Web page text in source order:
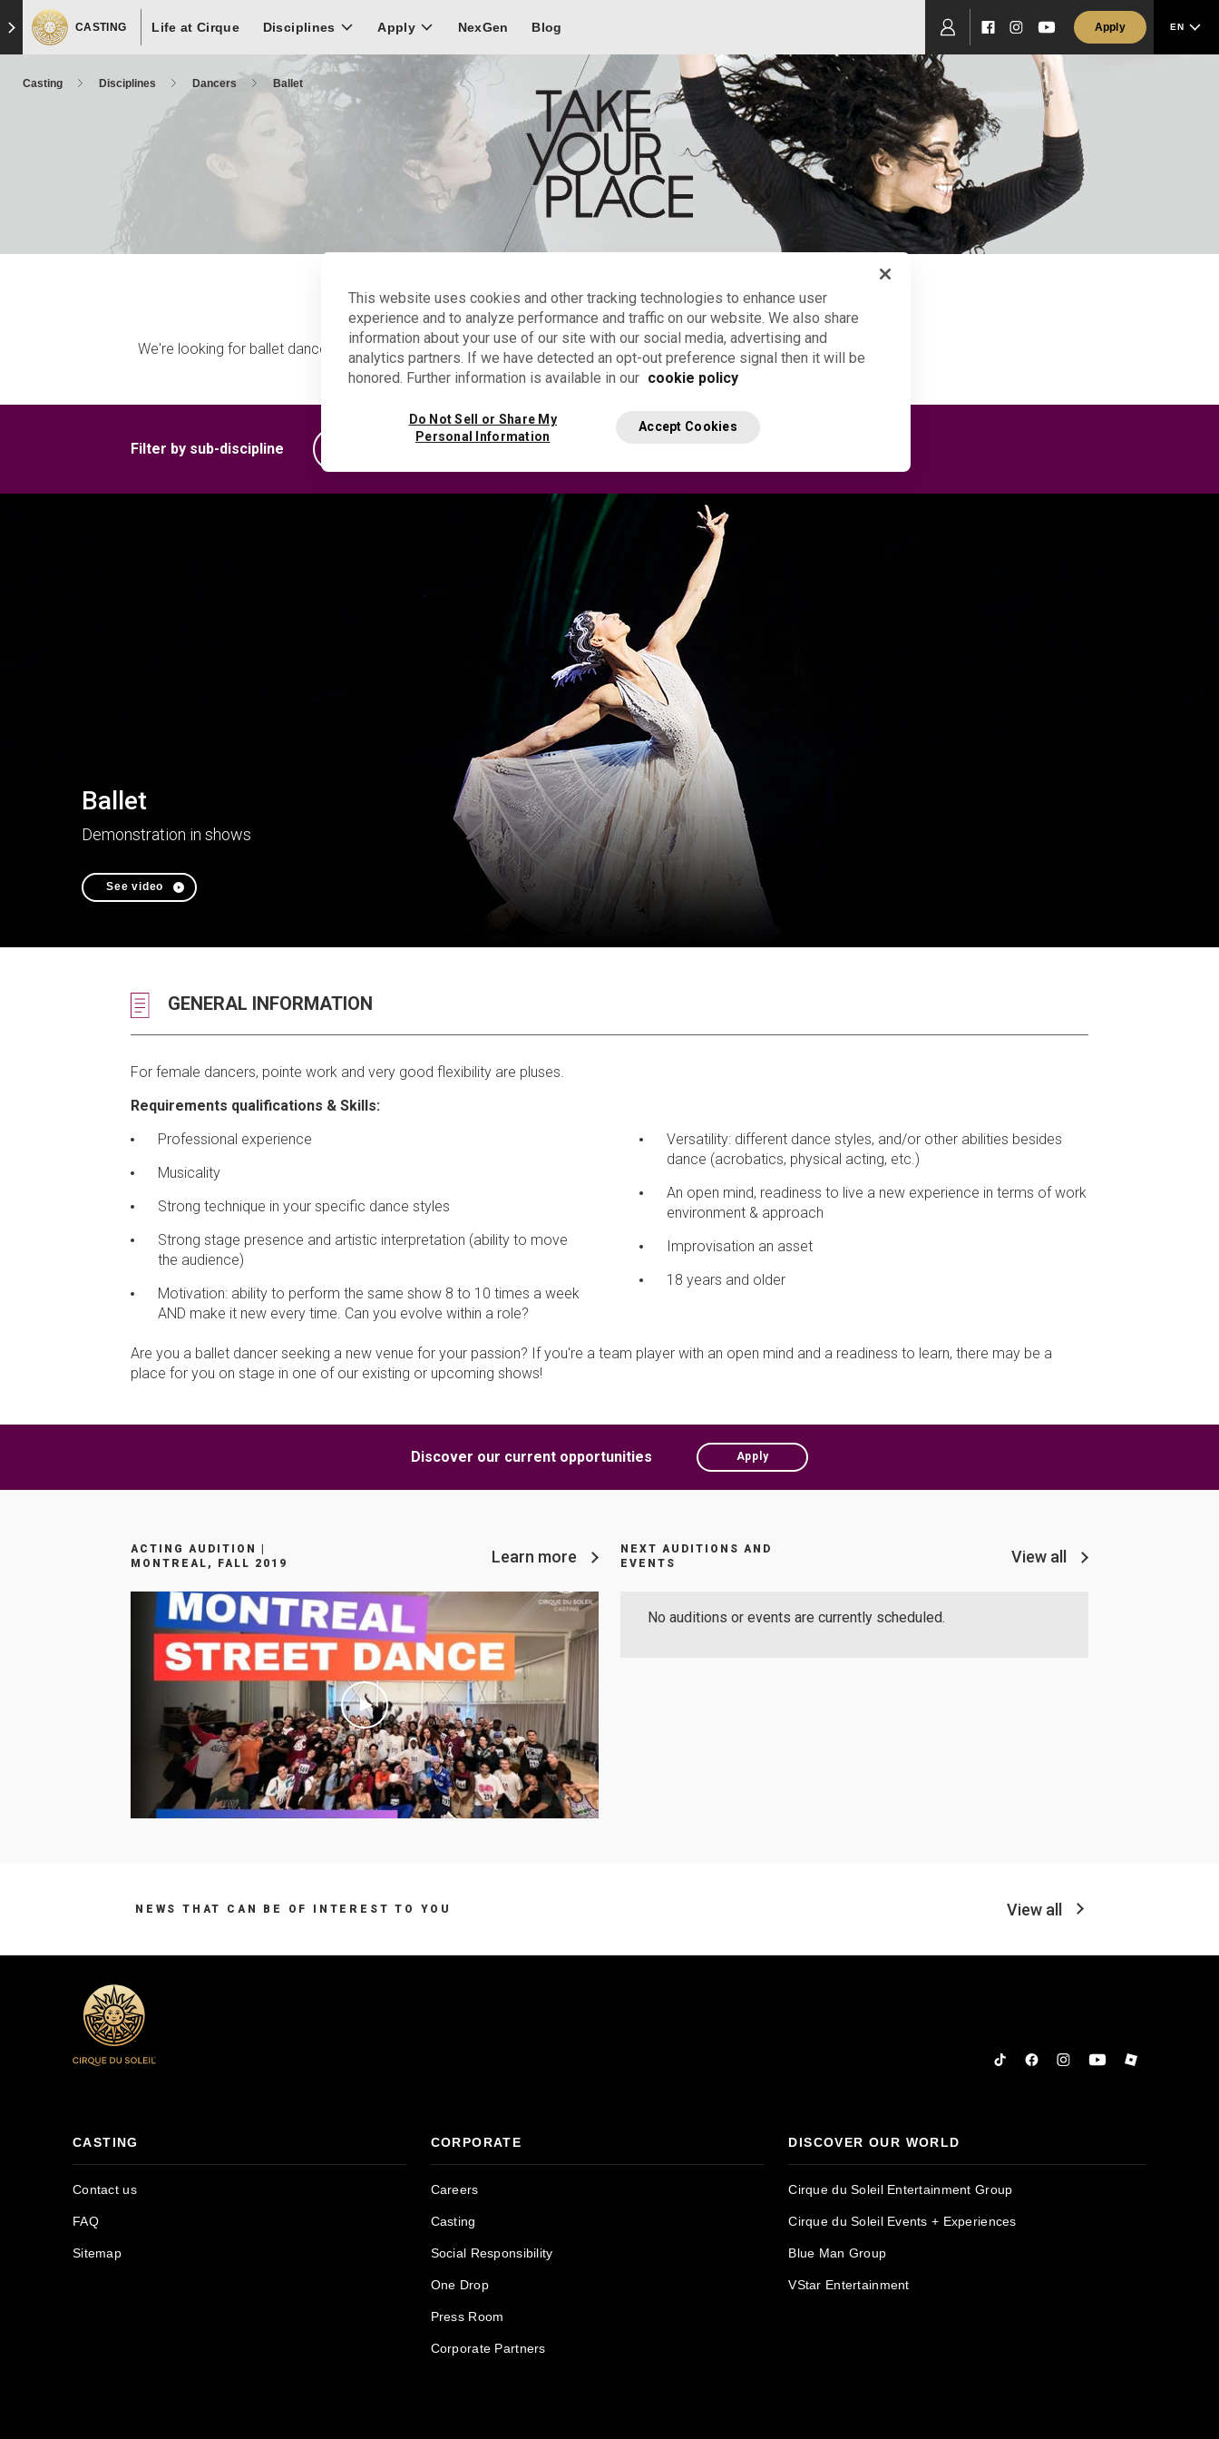
toSkip to main content
Skip to footer
CASTING Life at Cirque Disciplines Apply NexGen Blog
Facebook
Instagram
YouTube
Apply EN
Casting Disciplines Dancers Ballet
Ballet
We're looking for ballet dancers with good training and stage experience.
Filter by sub-discipline
Ballet
Demonstration in shows
See video
GENERAL INFORMATION
For female dancers, pointe work and very good flexibility are pluses.
Requirements qualifications & Skills:
Professional experience
Musicality
Strong technique in your specific dance styles
Strong stage presence and artistic interpretation (ability to move
the audience)
Motivation: ability to perform the same show 8 to 10 times a week
AND make it new every time. Can you evolve within a role?
Versatility: different dance styles, and/or other abilities besides
dance (acrobatics, physical acting, etc.)
An open mind, readiness to live a new experience in terms of work
environment & approach
Improvisation an asset
18 years and older
Are you a ballet dancer seeking a new venue for your passion? If you're a team player with an open mind and a readiness to learn, there may be a
place for you on stage in one of our existing or upcoming shows!
Discover our current opportunities Apply
ACTING AUDITION |
MONTREAL, FALL 2019
Learn more
NEXT AUDITIONS AND
EVENTS
View all
No auditions or events are currently scheduled.
NEWS THAT CAN BE OF INTEREST TO YOU View all
TiktokFacebookInstagram
YouTubeRoblox
CASTING
Contact us
FAQ
Sitemap
CORPORATE
Careers
Casting
Social Responsibility
One Drop
Press Room
Corporate Partners
DISCOVER OUR WORLD
Cirque du Soleil Entertainment Group
Cirque du Soleil Events + Experiences
Blue Man Group
VStar Entertainment
This website uses cookies and other tracking technologies to enhance user
experience and to analyze performance and traffic on our website. We also share
information about your use of our site with our social media, advertising and
analytics partners. If we have detected an opt-out preference signal then it will be
honored. Further information is available in our cookie policy
Do Not Sell or Share My
Personal Information
Accept Cookies